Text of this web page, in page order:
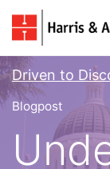
Driven to
Blogpost